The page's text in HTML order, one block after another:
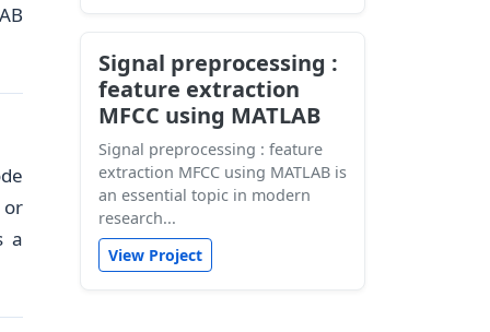
or
a
Signal preprocessing :
feature extraction
MFCC using MATLAB
Signal preprocessing : feature
extraction MFCC using MATLAB is
an essential topic in modern
research...
View Project